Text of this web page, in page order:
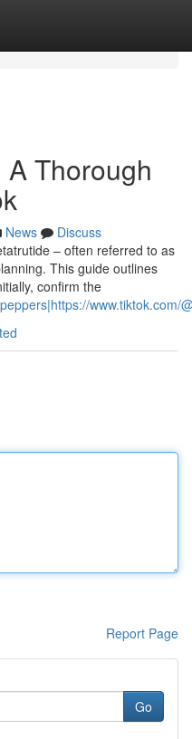
Thorough
News
Discuss
– often referred to as
This guide outlines
confirm the
Report Page
Go